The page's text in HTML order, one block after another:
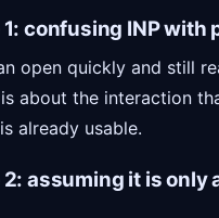
confusing INP with
open quickly and still
about the interaction
already usable.
assuming it is only